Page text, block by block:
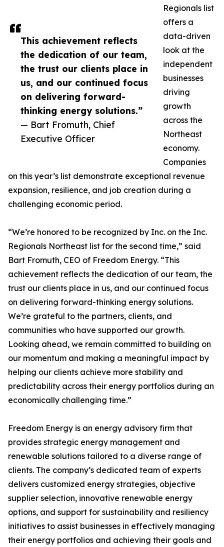
This achievement reflects
the dedication of our team,
the trust our clients place in
us, and our continued focus
on delivering forward-
thinking energy solutions.”
— Bart Fromuth, Chief
Executive Officer
Regionals list
offers a
data-driven
look at the
independent
businesses
driving
growth
across the
Northeast
economy.
Companies
on this year’s list demonstrate exceptional revenue
expansion, resilience, and job creation during a
challenging economic period.
“We’re honored to be recognized by Inc. on the Inc.
Regionals Northeast list for the second time,” said
Bart Fromuth, CEO of Freedom Energy. “This
achievement reflects the dedication of our team, the
trust our clients place in us, and our continued focus
on delivering forward-thinking energy solutions.
We’re grateful to the partners, clients, and
communities who have supported our growth.
Looking ahead, we remain committed to building on
our momentum and making a meaningful impact by
helping our clients achieve more stability and
predictability across their energy portfolios during an
economically challenging time.”
Freedom Energy is an energy advisory firm that
provides strategic energy management and
renewable solutions tailored to a diverse range of
clients. The company’s dedicated team of experts
delivers customized energy strategies, objective
supplier selection, innovative renewable energy
options, and support for sustainability and resiliency
initiatives to assist businesses in effectively managing
their energy portfolios and achieving their goals and